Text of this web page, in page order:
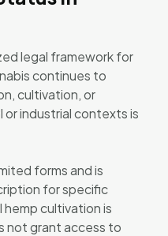
legal framework for
continues to
cultivation, or
industrial contexts is
forms and is
for specific
cultivation is
not grant access to